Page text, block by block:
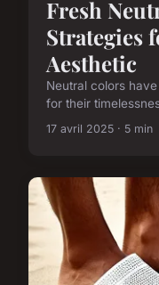
Fresh
Strategies
Aesthetic
Neutral colors
for their
17 avril 2025 · 5 min